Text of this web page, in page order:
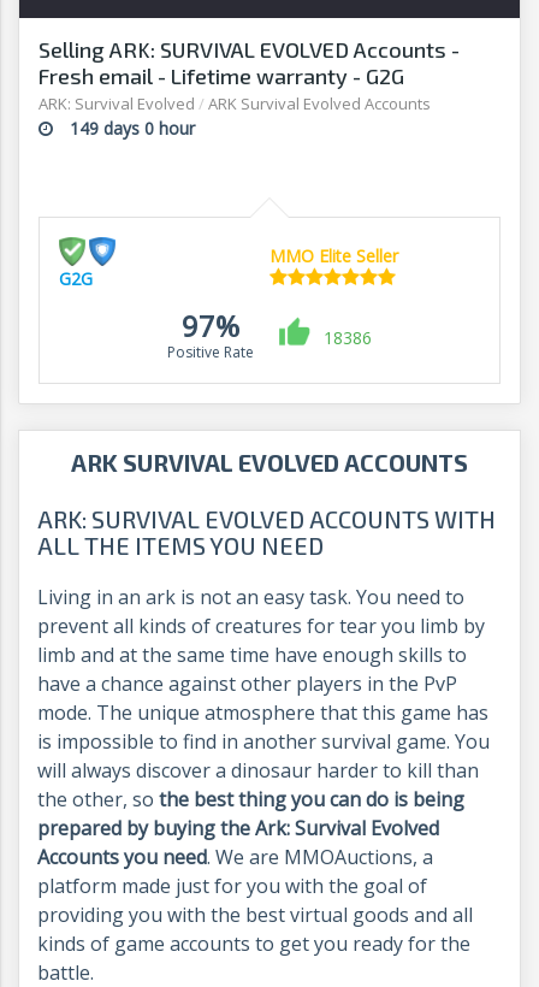
Selling ARK: SURVIVAL EVOLVED Accounts -
Fresh email - Lifetime warranty - G2G
ARK: Survival Evolved / ARK Survival Evolved Accounts
149 days 0 hour
G2G
MMO Elite Seller
97%
Positive Rate
18386
ARK SURVIVAL EVOLVED ACCOUNTS
ARK: SURVIVAL EVOLVED ACCOUNTS WITH
ALL THE ITEMS YOU NEED
Living in an ark is not an easy task. You need to
prevent all kinds of creatures for tear you limb by
limb and at the same time have enough skills to
have a chance against other players in the PvP
mode. The unique atmosphere that this game has
is impossible to find in another survival game. You
will always discover a dinosaur harder to kill than
the other, so the best thing you can do is being
prepared by buying the Ark: Survival Evolved
Accounts you need. We are MMOAuctions, a
platform made just for you with the goal of
providing you with the best virtual goods and all
kinds of game accounts to get you ready for the
battle.